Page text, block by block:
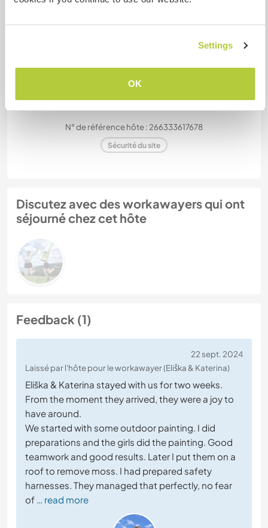
Settings
OK
Combien de volontaires
N° de référence hôte : 266333617678
Sécurité du site
Discutez avec des workawayers qui ont
séjourné chez cet hôte
Feedback (1)
22 sept. 2024
Laissé par l'hôte pour le workawayer (Eliška & Katerina)
Eliška & Katerina stayed with us for two weeks.
From the moment they arrived, they were a joy to
have around.
We started with some outdoor painting. I did
preparations and the girls did the painting. Good
teamwork and good results. Later I put them on a
roof to remove moss. I had prepared safety
harnesses. They managed that perfectly, no fear
of … read more